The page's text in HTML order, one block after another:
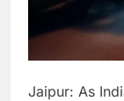
Jaipur: As